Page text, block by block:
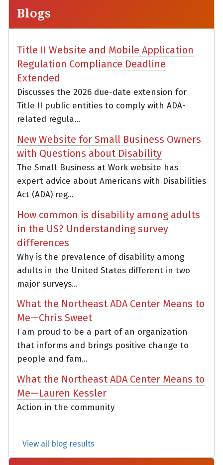
Blogs
Title II Website and Mobile Application
Regulation Compliance Deadline
Extended
Discusses the 2026 due-date extension for
Title II public entities to comply with ADA-
related regula...
New Website for Small Business Owners
with Questions about Disability
The Small Business at Work website has
expert advice about Americans with Disabilities
Act (ADA) reg...
How common is disability among adults
in the US? Understanding survey
differences
Why is the prevalence of disability among
adults in the United States different in two
major surveys...
What the Northeast ADA Center Means to
Me—Chris Sweet
I am proud to be a part of an organization
that informs and brings positive change to
people and fam...
What the Northeast ADA Center Means to
Me—Lauren Kessler
Action in the community
View all blog results